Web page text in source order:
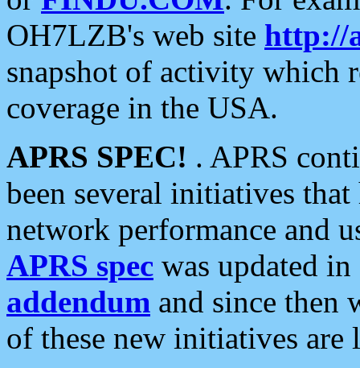
OH7LZB's web site http://
snapshot of activity which
coverage in the USA.
APRS SPEC! . APRS
been several initiatives
network performance and
APRS spec was updated
addendum and since then
of these new initiatives are